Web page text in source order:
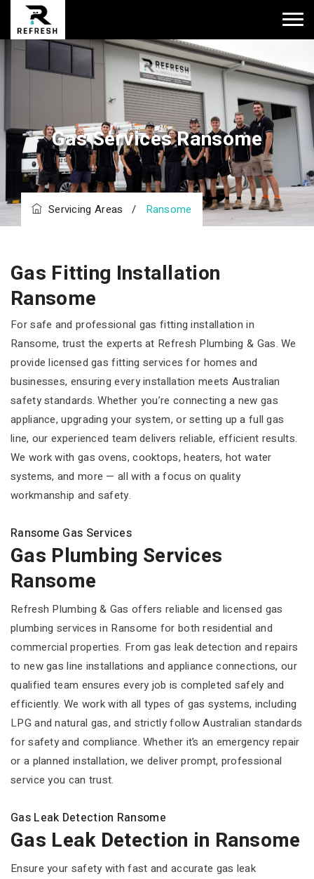
Gas Services Ransome
Servicing Areas / Ransome
Gas Fitting Installation
Ransome
For safe and professional gas fitting installation in
Ransome, trust the experts at Refresh Plumbing & Gas. We
provide licensed gas fitting services for homes and
businesses, ensuring every installation meets Australian
safety standards. Whether you’re connecting a new gas
appliance, upgrading your system, or setting up a full gas
line, our experienced team delivers reliable, efficient results.
We work with gas ovens, cooktops, heaters, hot water
systems, and more — all with a focus on quality
workmanship and safety.
Ransome Gas Services
Gas Plumbing Services
Ransome
Refresh Plumbing & Gas offers reliable and licensed gas
plumbing services in Ransome for both residential and
commercial properties. From gas leak detection and repairs
to new gas line installations and appliance connections, our
qualified team ensures every job is completed safely and
efficiently. We work with all types of gas systems, including
LPG and natural gas, and strictly follow Australian standards
for safety and compliance. Whether it’s an emergency repair
or a planned installation, we deliver prompt, professional
service you can trust.
Gas Leak Detection Ransome
Gas Leak Detection in Ransome
Ensure your safety with fast and accurate gas leak